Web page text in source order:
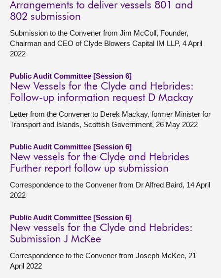
Arrangements to deliver vessels 801 and
802 submission
Submission to the Convener from Jim McColl, Founder,
Chairman and CEO of Clyde Blowers Capital IM LLP, 4 April
2022
Public Audit Committee [Session 6]
New Vessels for the Clyde and Hebrides:
Follow-up information request D Mackay
Letter from the Convener to Derek Mackay, former Minister for
Transport and Islands, Scottish Government, 26 May 2022
Public Audit Committee [Session 6]
New vessels for the Clyde and Hebrides
Further report follow up submission
Correspondence to the Convener from Dr Alfred Baird, 14 April
2022
Public Audit Committee [Session 6]
New vessels for the Clyde and Hebrides:
Submission J McKee
Correspondence to the Convener from Joseph McKee, 21
April 2022